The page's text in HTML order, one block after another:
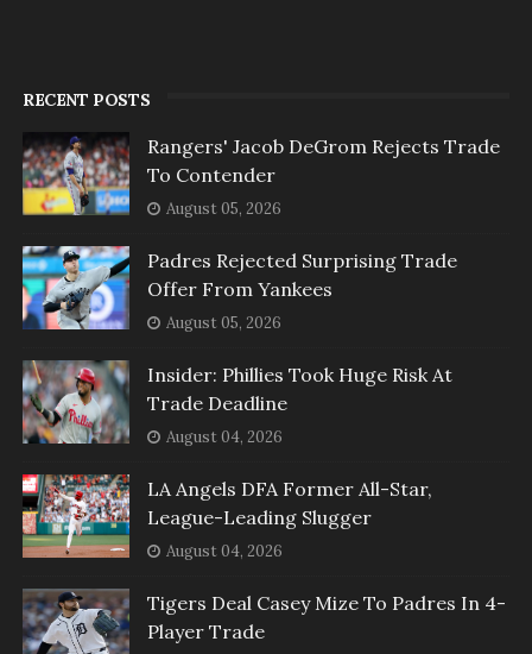
RECENT POSTS
Rangers' Jacob DeGrom Rejects Trade
To Contender
August 05, 2026
Padres Rejected Surprising Trade
Offer From Yankees
August 05, 2026
Insider: Phillies Took Huge Risk At
Trade Deadline
August 04, 2026
LA Angels DFA Former All-Star,
League-Leading Slugger
August 04, 2026
Tigers Deal Casey Mize To Padres In 4-
Player Trade